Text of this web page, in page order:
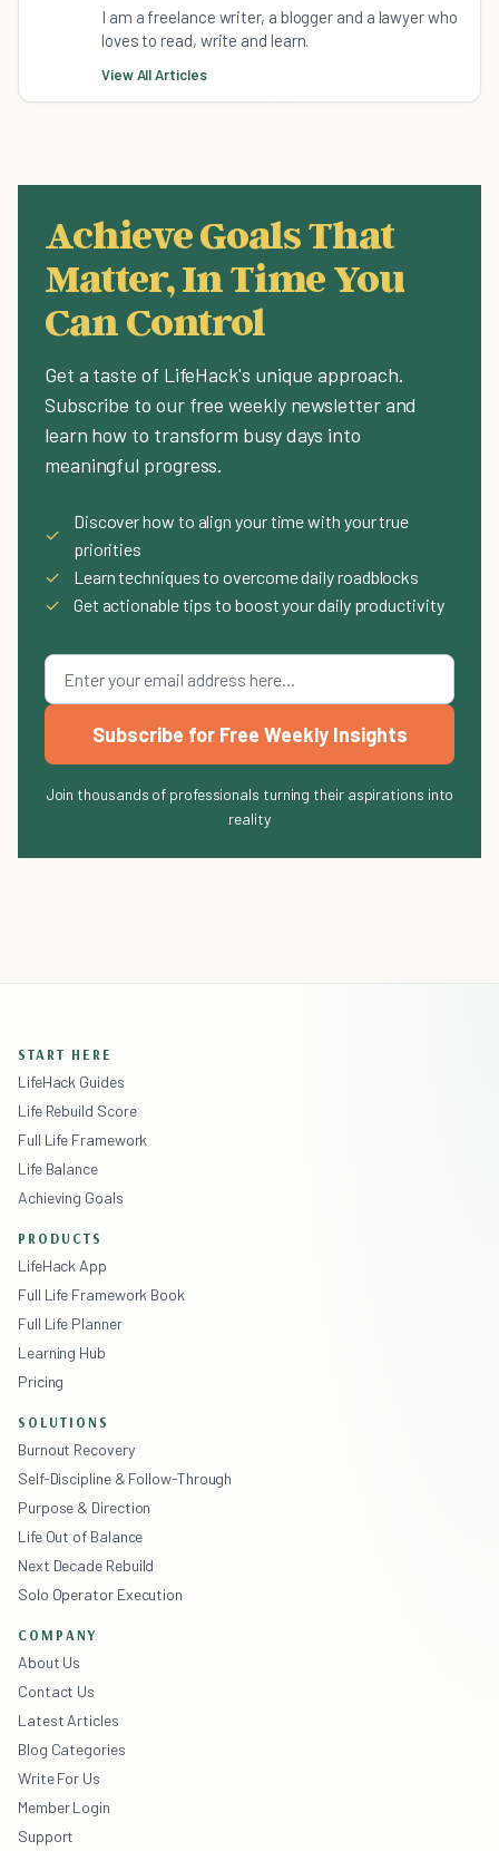
I am a freelance writer, a blogger and a lawyer who
loves to read, write and learn.
View All Articles
Achieve Goals That
Matter, In Time You
Can Control
Get a taste of LifeHack's unique approach.
Subscribe to our free weekly newsletter and
learn how to transform busy days into
meaningful progress.
✓
Discover how to align your time with your true
priorities
✓
Learn techniques to overcome daily roadblocks
✓
Get actionable tips to boost your daily productivity
Subscribe for Free Weekly Insights
Join thousands of professionals turning their aspirations into
reality
START HERE
LifeHack Guides
Life Rebuild Score
Full Life Framework
Life Balance
Achieving Goals
PRODUCTS
LifeHack App
Full Life Framework Book
Full Life Planner
Learning Hub
Pricing
SOLUTIONS
Burnout Recovery
Self-Discipline & Follow-Through
Purpose & Direction
Life Out of Balance
Next Decade Rebuild
Solo Operator Execution
COMPANY
About Us
Contact Us
Latest Articles
Blog Categories
Write For Us
Member Login
Support